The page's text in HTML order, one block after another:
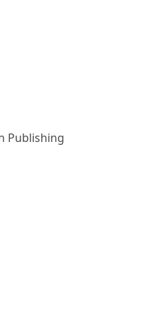
Publishing